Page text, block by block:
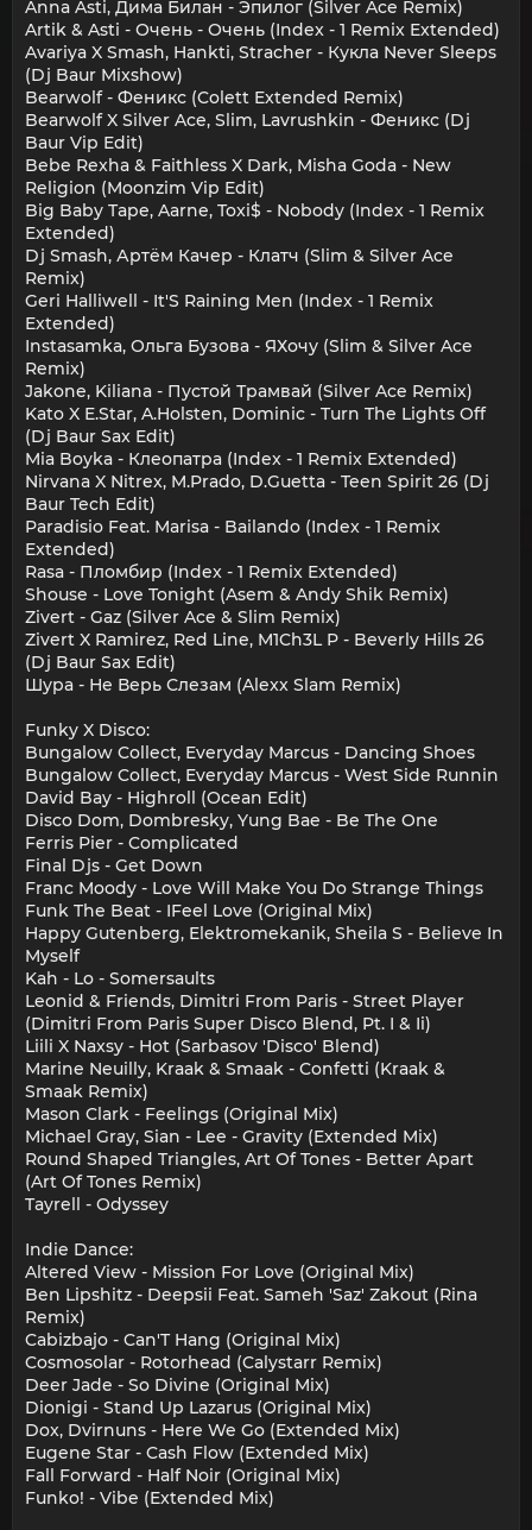
Anna Asti, Дима Билан - Эпилог (Silver Ace Remix)
Artik & Asti - Очень - Очень (Index - 1 Remix Extended)
Avariya X Smash, Hankti, Stracher - Кукла Never Sleeps
(Dj Baur Mixshow)
Bearwolf - Феникс (Colett Extended Remix)
Bearwolf X Silver Ace, Slim, Lavrushkin - Феникс (Dj
Baur Vip Edit)
Bebe Rexha & Faithless X Dark, Misha Goda - New
Religion (Moonzim Vip Edit)
Big Baby Tape, Aarne, Toxi$ - Nobody (Index - 1 Remix
Extended)
Dj Smash, Артём Качер - Клатч (Slim & Silver Ace
Remix)
Geri Halliwell - It'S Raining Men (Index - 1 Remix
Extended)
Instasamka, Ольга Бузова - ЯХочу (Slim & Silver Ace
Remix)
Jakone, Kiliana - Пустой Трамвай (Silver Ace Remix)
Kato X E.Star, A.Holsten, Dominic - Turn The Lights Off
(Dj Baur Sax Edit)
Mia Boyka - Клеопатра (Index - 1 Remix Extended)
Nirvana X Nitrex, M.Prado, D.Guetta - Teen Spirit 26 (Dj
Baur Tech Edit)
Paradisio Feat. Marisa - Bailando (Index - 1 Remix
Extended)
Rasa - Пломбир (Index - 1 Remix Extended)
Shouse - Love Tonight (Asem & Andy Shik Remix)
Zivert - Gaz (Silver Ace & Slim Remix)
Zivert X Ramirez, Red Line, M1Ch3L P - Beverly Hills 26
(Dj Baur Sax Edit)
Шура - Не Верь Слезам (Alexx Slam Remix)
Funky X Disco:
Bungalow Collect, Everyday Marcus - Dancing Shoes
Bungalow Collect, Everyday Marcus - West Side Runnin
David Bay - Highroll (Ocean Edit)
Disco Dom, Dombresky, Yung Bae - Be The One
Ferris Pier - Complicated
Final Djs - Get Down
Franc Moody - Love Will Make You Do Strange Things
Funk The Beat - IFeel Love (Original Mix)
Happy Gutenberg, Elektromekanik, Sheila S - Believe In
Myself
Kah - Lo - Somersaults
Leonid & Friends, Dimitri From Paris - Street Player
(Dimitri From Paris Super Disco Blend, Pt. I & Ii)
Liili X Naxsy - Hot (Sarbasov 'Disco' Blend)
Marine Neuilly, Kraak & Smaak - Confetti (Kraak &
Smaak Remix)
Mason Clark - Feelings (Original Mix)
Michael Gray, Sian - Lee - Gravity (Extended Mix)
Round Shaped Triangles, Art Of Tones - Better Apart
(Art Of Tones Remix)
Tayrell - Odyssey
Indie Dance:
Altered View - Mission For Love (Original Mix)
Ben Lipshitz - Deepsii Feat. Sameh 'Saz' Zakout (Rina
Remix)
Cabizbajo - Can'T Hang (Original Mix)
Cosmosolar - Rotorhead (Calystarr Remix)
Deer Jade - So Divine (Original Mix)
Dionigi - Stand Up Lazarus (Original Mix)
Dox, Dvirnuns - Here We Go (Extended Mix)
Eugene Star - Cash Flow (Extended Mix)
Fall Forward - Half Noir (Original Mix)
Funko! - Vibe (Extended Mix)